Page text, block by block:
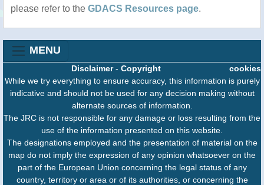
please refer to the GDACS Resources page.
MENU
cookies
Disclaimer- Copyright
While we try everything to ensure accuracy, this information is purely
indicative and should not be used for any decision making without
alternate sources of information.
The JRC is not responsible for any damage or loss resulting from the
use of the information presented on this website.
The designations employed and the presentation of material on the
map do not imply the expression of any opinion whatsoever on the
part of the European Union concerning the legal status of any
country, territory or area or of its authorities, or concerning the